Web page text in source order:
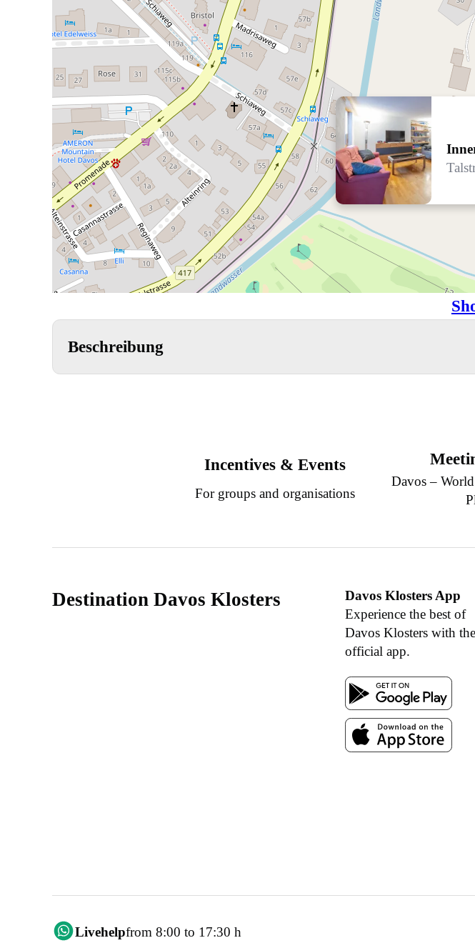
Beschreibung
Incentives & Events
For groups and organisations
Davos –
Destination Davos Klosters
Davos Klosters App
Experience the best of
Davos Klosters with the
official app.
Livehelpfrom 8:00 to 17:30 h